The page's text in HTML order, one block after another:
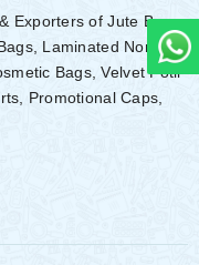
Exporters of Jute Bags,
Laminated Non-
Bags, Velvet Potli
Promotional Caps,